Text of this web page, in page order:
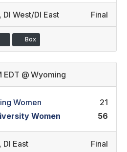
, DI West/DI East Final
Box
EDT @ Wyoming
Women
21
Women
56
, DI East Final